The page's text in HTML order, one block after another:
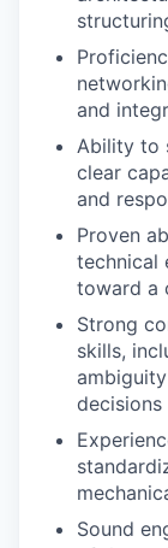
and
Ability to
clear
and
Proven
technical
toward a
Strong
skills,
Sound